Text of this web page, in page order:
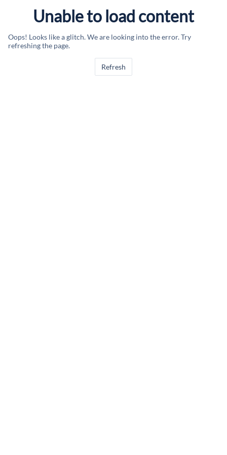
Unable to load content
Oops! Looks like a glitch. We are looking into the error. Try
refreshing the page.
Refresh